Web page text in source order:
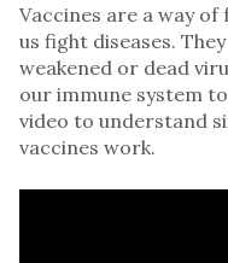
Vaccines are a way
us fight diseases.
weakened or dead
our immune system
video to understand
vaccines work.